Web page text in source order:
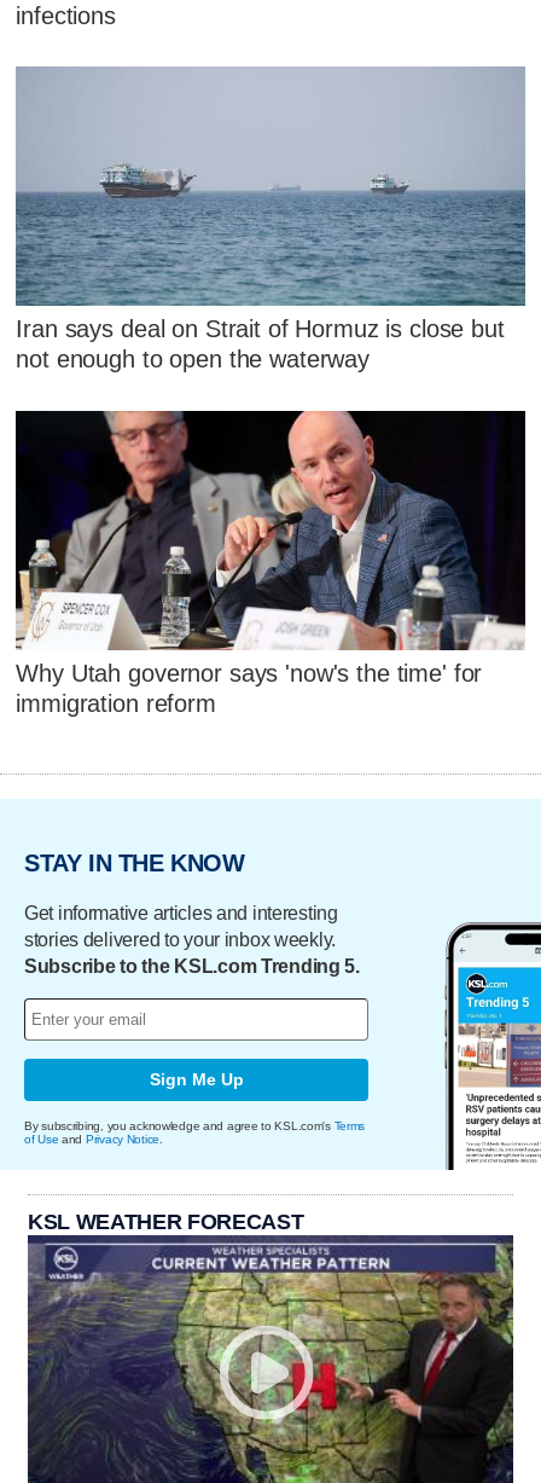
infections
Iran says deal on Strait of Hormuz is close but
not enough to open the waterway
Why Utah governor says 'now's the time' for
immigration reform
STAY IN THE KNOW
Get informative articles and interesting
stories delivered to your inbox weekly.
Subscribe to the KSL.com Trending 5.
Sign Me Up
By subscribing, you acknowledge and agree to KSL.com's Terms
of Use and Privacy Notice
KSL WEATHER FORECAST